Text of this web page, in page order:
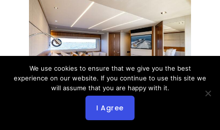
We use cookies to ensure that we give you the best
experience on our website. If you continue to use this site we
will assume that you are happy with it.
I Agree